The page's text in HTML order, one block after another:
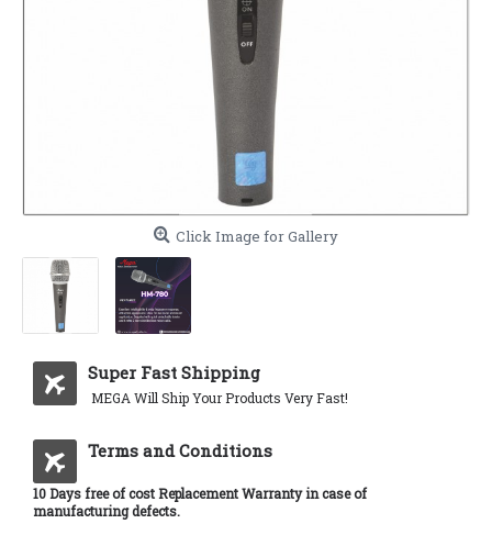
Click Image for Gallery
Super Fast Shipping
MEGA Will Ship Your Products Very Fast!
Terms and Conditions
10 Days free of cost Replacement Warranty in case of
manufacturing defects.